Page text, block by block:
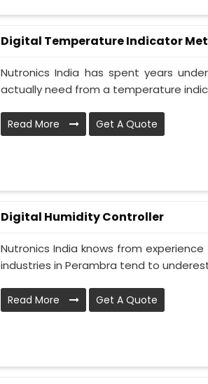
Digital Temperature Indicator
Nutronics India has spent years
actually need from a temperature
Read More Get A Quote
Digital Humidity Controller
Nutronics India knows from
industries in Perambra tend to
Read More Get A Quote